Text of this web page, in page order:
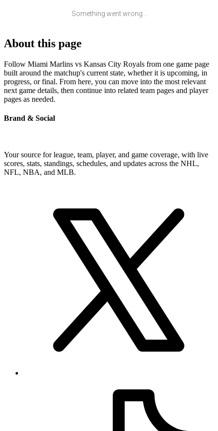
Something went wrong...
About this page
Follow Miami Marlins vs Kansas City Royals from one game page
built around the matchup's current state, whether it is upcoming, in
progress, or final. From here, you can move into the most relevant
next game details, then continue into related team pages and player
pages as needed.
Brand & Social
Your source for league, team, player, and game coverage, with live
scores, stats, standings, schedules, and updates across the NHL,
NFL, NBA, and MLB.